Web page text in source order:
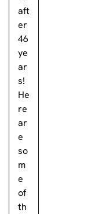
aft
er
46
ye
ar
s!
He
re
ar
e
so
m
e
of
th